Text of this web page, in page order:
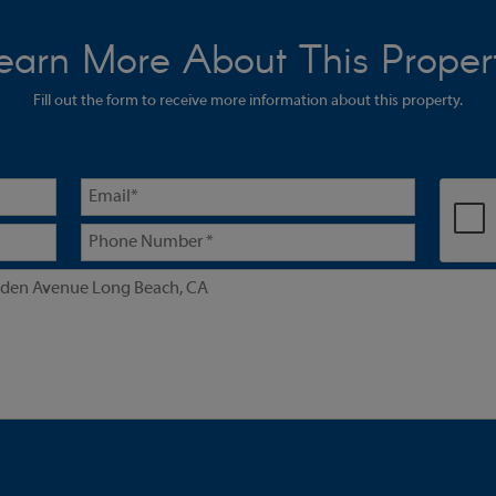
More About This
Fill out the form to receive more information about this property.